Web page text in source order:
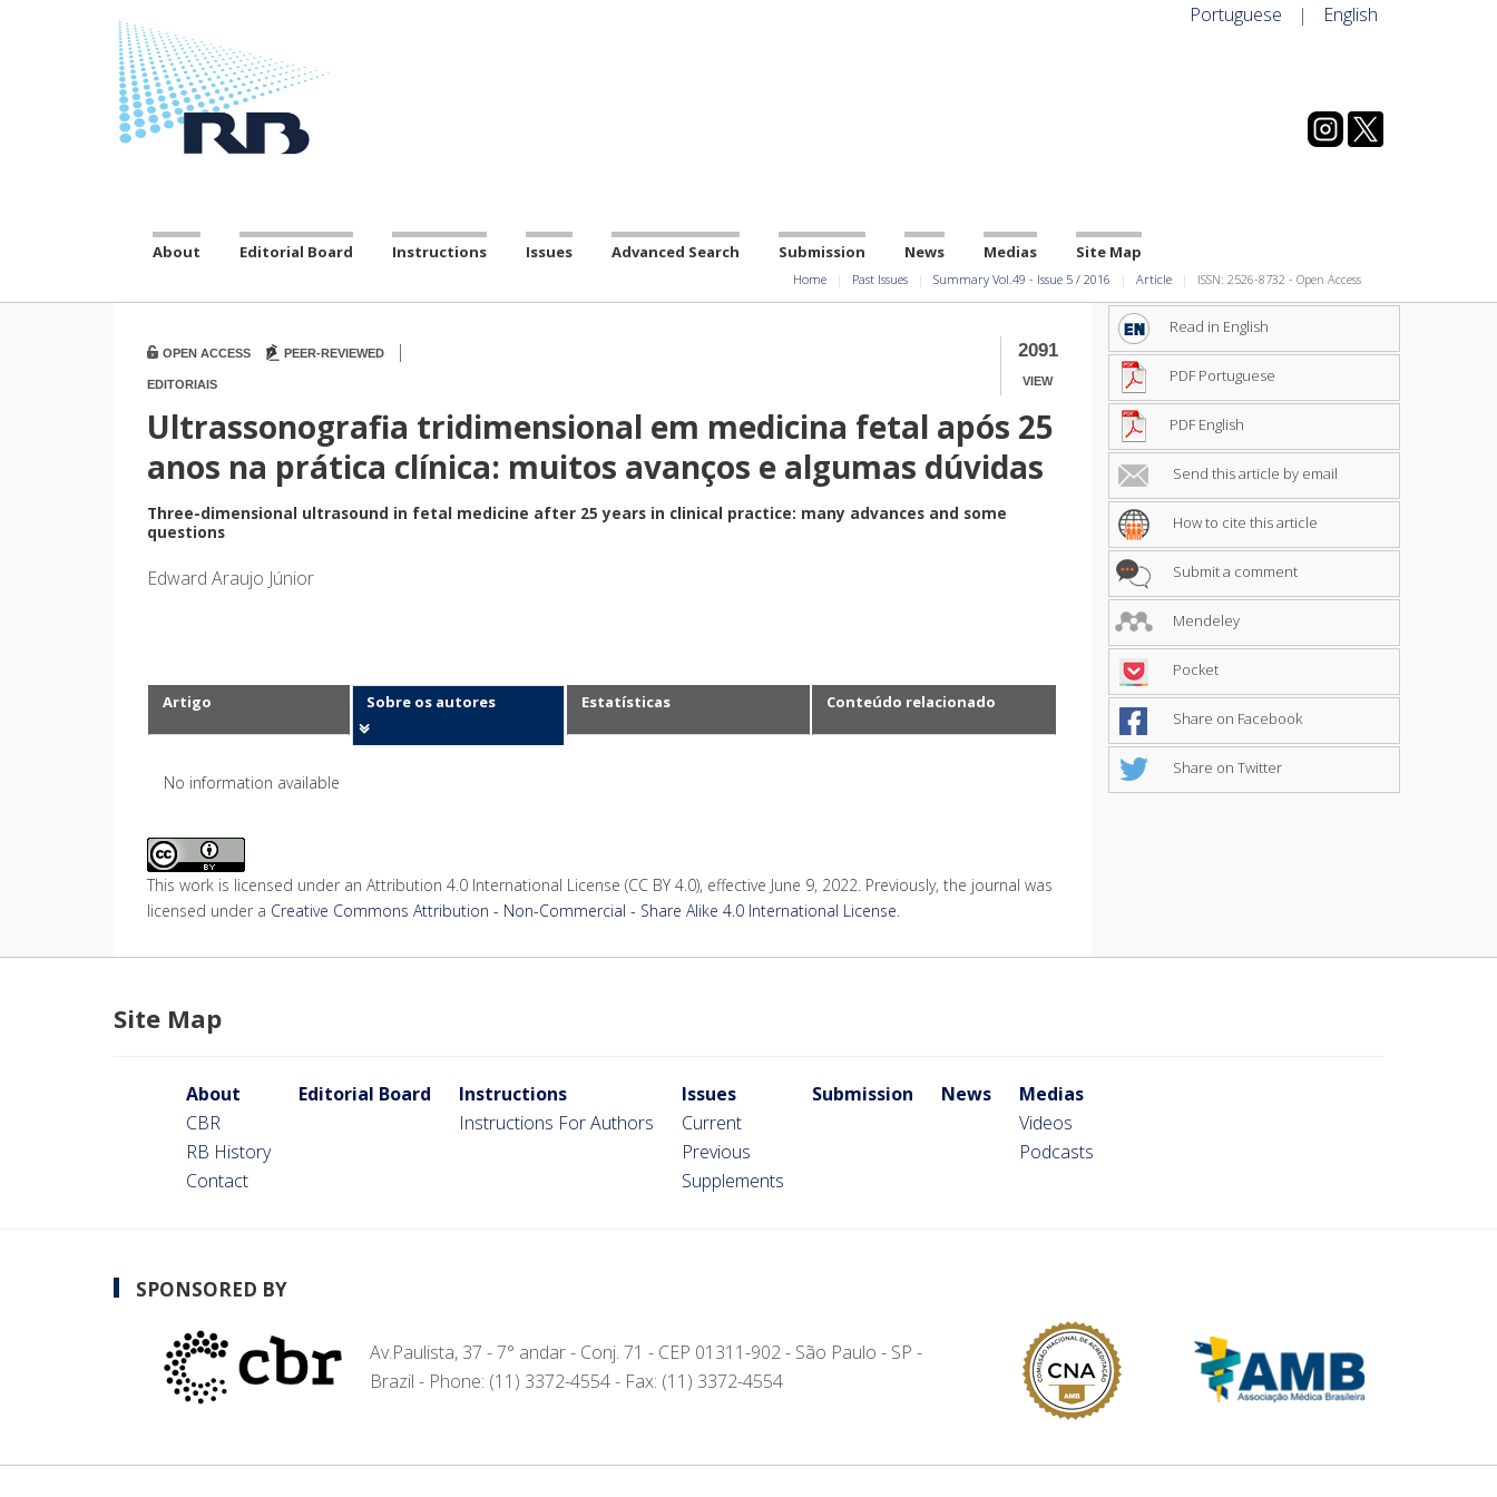
Portuguese | English
About Editorial Board Instructions Issues Advanced Search Submission News Medias Site Map
Home Past Issues Summary Vol.49 - Issue 5 / 2016 Article ISSN: 2526-8732 - Open Access
2091
VIEW
OPEN ACCESS PEER-REVIEWED |
EDITORIAIS
Ultrassonografia tridimensional em medicina fetal após 25
anos na prática clínica: muitos avanços e algumas dúvidas
Three-dimensional ultrasound in fetal medicine after 25 years in clinical practice: many advances and some
questions
Edward Araujo Júnior
Artigo Sobre os autores Estatísticas Conteúdo relacionado
No information available
This work is licensed under an Attribution 4.0 International License (CC BY 4.0), effective June 9, 2022. Previously, the journal was
licensed under a Creative Commons Attribution - Non-Commercial - Share Alike 4.0 International License
Read in English
PDF Portuguese
PDF English
Send this article by email
How to cite this article
Submit a comment
Mendeley
Pocket
Share on Facebook
Share on Twitter
Site Map
About
CBR
RB History
Contact
Editorial Board
Instructions
Instructions For Authors
Issues
Current
Previous
Supplements
Submission News
Medias
Videos
Podcasts
SPONSORED BY
Av.Paulista, 37 - 7° andar - Conj. 71 - CEP 01311-902 - São Paulo - SP -
Brazil - Phone: (11) 3372-4554 - Fax: (11) 3372-4554